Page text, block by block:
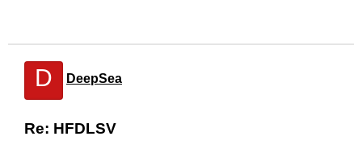
D DeepSea
Re: HFDLSV